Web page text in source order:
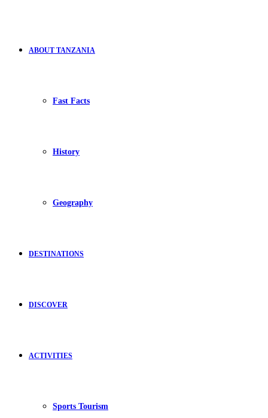
ABOUT TANZANIA
Fast Facts
History
Geography
DESTINATIONS
DISCOVER
ACTIVITIES
Sports Tourism